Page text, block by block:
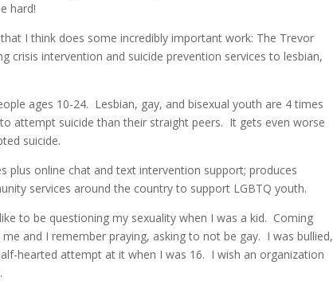
hard!
I think does some incredibly important work: The Trevor
crisis intervention and suicide prevention services to lesbian,
ages 10-24. Lesbian, gay, and bisexual youth are 4 times
attempt suicide than their straight peers. It gets even worse
suicide.
plus online chat and text intervention support; produces
services around the country to support LGBTQ youth.
to be questioning my sexuality when I was a kid. Coming
and I remember praying, asking to not be gay. I was bullied,
hearted attempt at it when I was 16. I wish an organization